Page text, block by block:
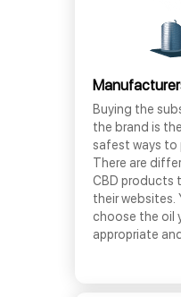
Buying the
the brand is
safest ways to
There are
CBD products
their websites.
choose the oil
appropriate